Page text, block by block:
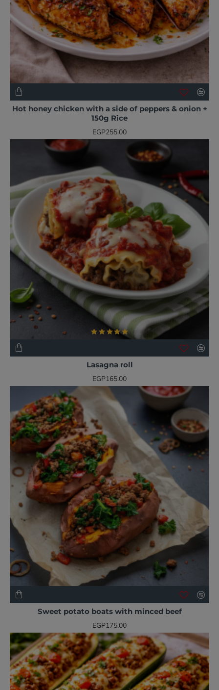
NEW
BESTSELLER
Hot honey chicken with a side of peppers & onion +
150g Rice
EGP255.00
NEW
Lasagna roll
EGP165.00
NEW
BESTSELLER
Sweet potato boats with minced beef
EGP175.00